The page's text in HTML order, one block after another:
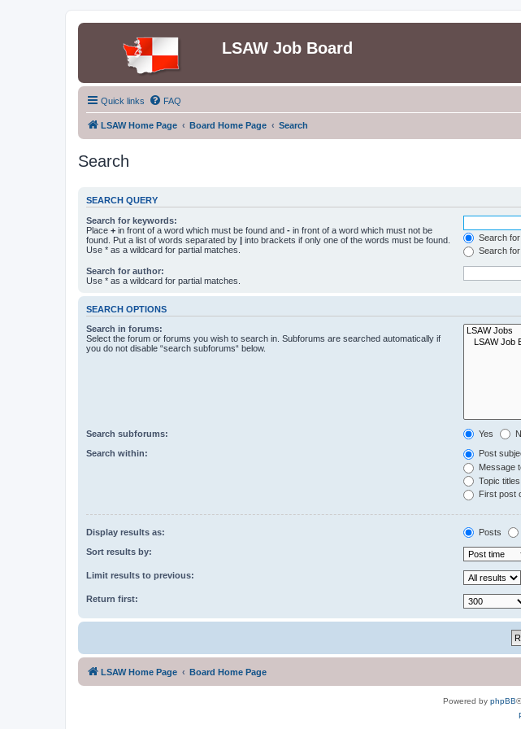
LSAW Job Board
Quick links FAQ
LSAW Home Page Board Home Page Search
Search
SEARCH QUERY
Search for keywords:
Place + in front of a word which must be found and - in front of a word which must not be
found. Put a list of words separated by | into brackets if only one of the words must be found.
Use * as a wildcard for partial matches.
Search
Search
Search for author:
Use * as a wildcard for partial matches.
SEARCH OPTIONS
Search in forums:
Select the forum or forums you wish to search in. Subforums are searched automatically if
you do not disable “search subforums“ below.
Search subforums: Yes
Search within:
Post
Message
Topic
First post
Display results as: Posts
Sort results by:
Limit results to previous:
Return first:
LSAW Home Page Board Home Page
Powered by phpBB